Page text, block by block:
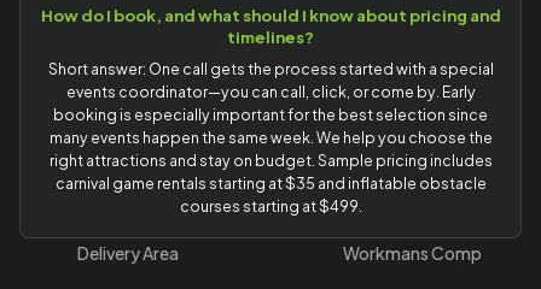
How do I book, and what should I know about pricing and
timelines?
Short answer: One call gets the process started with a special
events coordinator—you can call, click, or come by. Early
booking is especially important for the best selection since
many events happen the same week. We help you choose the
right attractions and stay on budget. Sample pricing includes
carnival game rentals starting at $35 and inflatable obstacle
courses starting at $499.
Delivery Area Workmans Comp